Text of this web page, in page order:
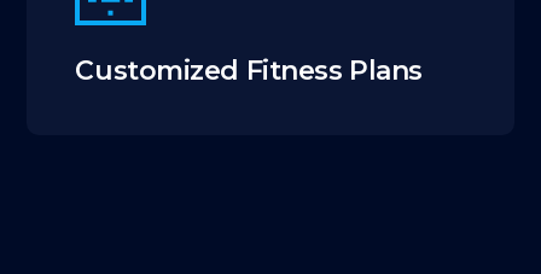
Customized Fitness Plans